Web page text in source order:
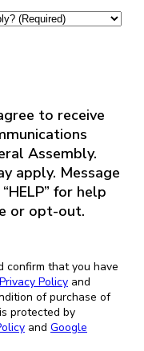
to receive
Assembly.
apply. Message
for help
or opt-out.
confirm that you have
Privacy Policy and
of purchase of
protected by
and Google